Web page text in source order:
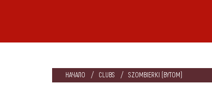
НАЧАЛО CLUBS SZOMBIERKI (BYTOM)